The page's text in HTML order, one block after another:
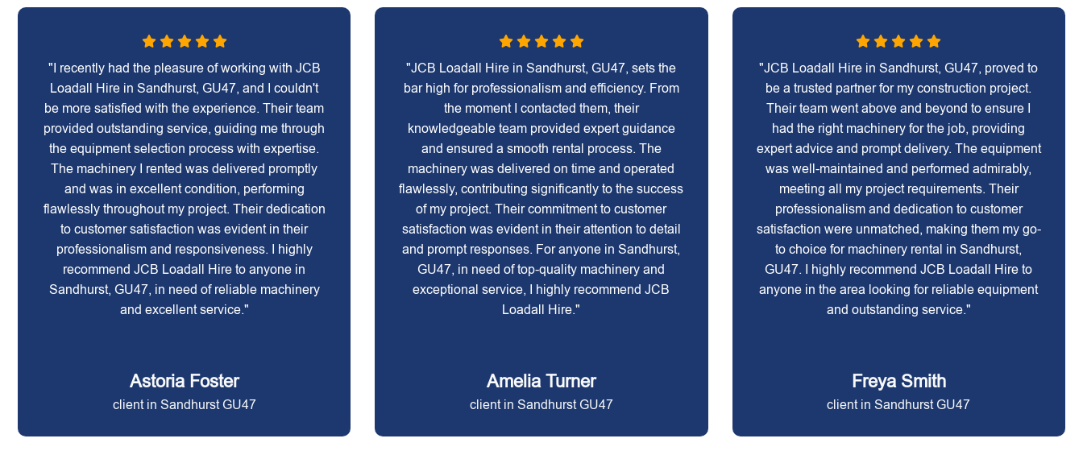
"I recently had the pleasure of working with JCB
Loadall Hire in Sandhurst, GU47, and I couldn't
be more satisfied with the experience. Their team
provided outstanding service, guiding me through
the equipment selection process with expertise.
The machinery I rented was delivered promptly
and was in excellent condition, performing
flawlessly throughout my project. Their dedication
to customer satisfaction was evident in their
professionalism and responsiveness. I highly
recommend JCB Loadall Hire to anyone in
Sandhurst, GU47, in need of reliable machinery
and excellent service."
Astoria Foster
client in Sandhurst GU47
"JCB Loadall Hire in Sandhurst, GU47, sets the
bar high for professionalism and efficiency. From
the moment I contacted them, their
knowledgeable team provided expert guidance
and ensured a smooth rental process. The
machinery was delivered on time and operated
flawlessly, contributing significantly to the success
of my project. Their commitment to customer
satisfaction was evident in their attention to detail
and prompt responses. For anyone in Sandhurst,
GU47, in need of top-quality machinery and
exceptional service, I highly recommend JCB
Loadall Hire."
Amelia Turner
client in Sandhurst GU47
"JCB Loadall Hire in Sandhurst, GU47, proved to
be a trusted partner for my construction project.
Their team went above and beyond to ensure I
had the right machinery for the job, providing
expert advice and prompt delivery. The equipment
was well-maintained and performed admirably,
meeting all my project requirements. Their
professionalism and dedication to customer
satisfaction were unmatched, making them my go-
to choice for machinery rental in Sandhurst,
GU47. I highly recommend JCB Loadall Hire to
anyone in the area looking for reliable equipment
and outstanding service."
Freya Smith
client in Sandhurst GU47